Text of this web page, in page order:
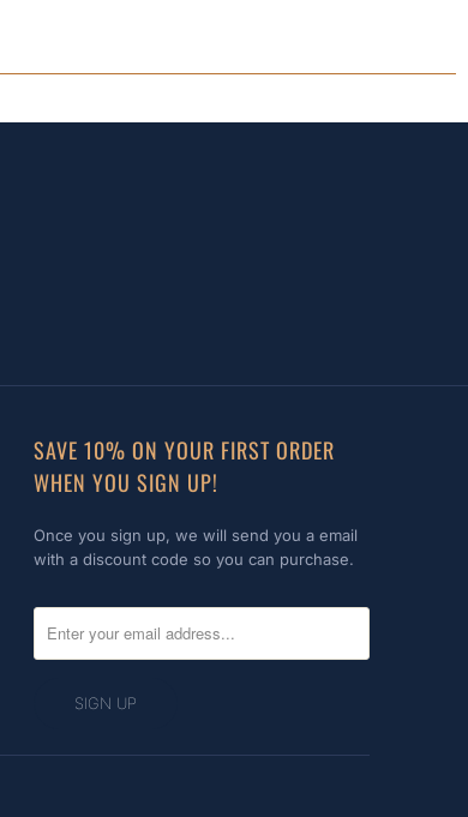
SAVE 10% ON YOUR FIRST ORDER
WHEN YOU SIGN UP!
Once you sign up, we will send you a email
with a discount code so you can purchase.